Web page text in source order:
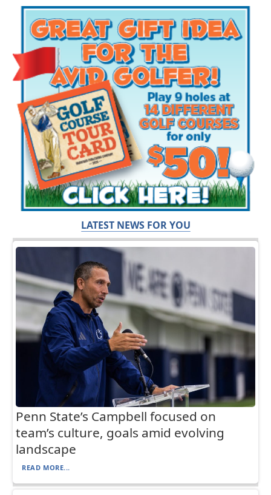
LATEST NEWS FOR YOU
Penn State’s Campbell focused on
team’s culture, goals amid evolving
landscape
READ MORE...